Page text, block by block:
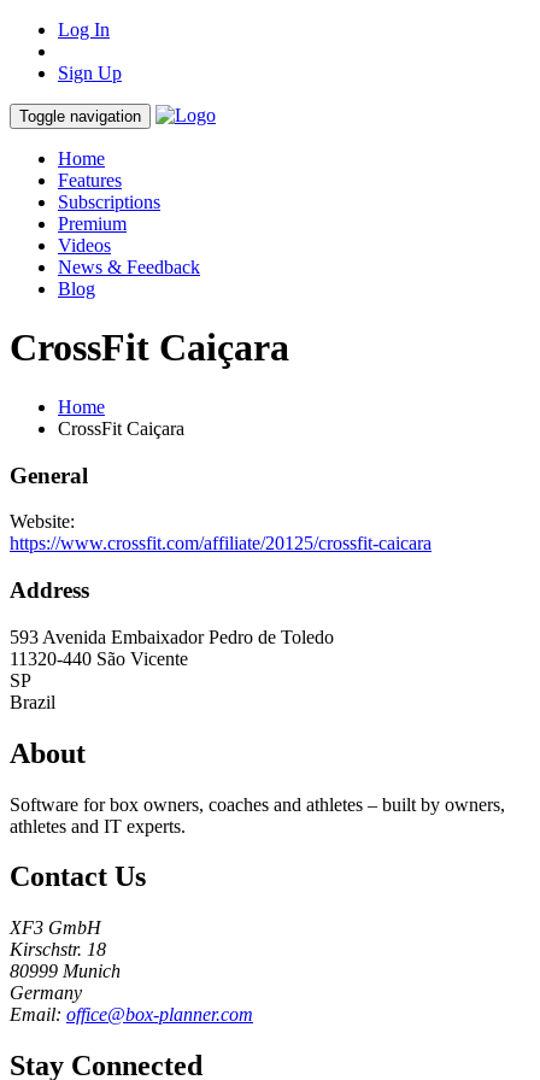
Log In
Sign Up
Toggle navigation
Home
Features
Subscriptions
Premium
Videos
News & Feedback
Blog
CrossFit Caiçara
Home
CrossFit Caiçara
General
Website:
https://www.crossfit.com/affiliate/20125/crossfit-caicara
Address
593 Avenida Embaixador Pedro de Toledo
11320-440 São Vicente
SP
Brazil
About
Software for box owners, coaches and athletes – built by owners,
athletes and IT experts.
Contact Us
XF3 GmbH
Kirschstr. 18
80999 Munich
Germany
Email: office@box-planner.com
Stay Connected